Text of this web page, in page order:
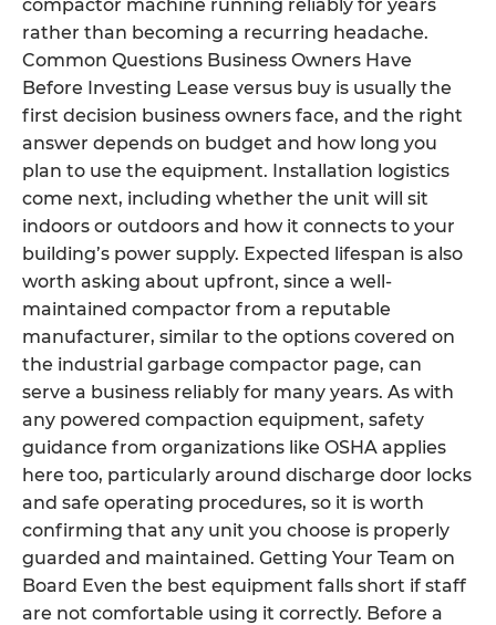
compactor machine running reliably for years
rather than becoming a recurring headache.
Common Questions Business Owners Have
Before Investing Lease versus buy is usually the
first decision business owners face, and the right
answer depends on budget and how long you
plan to use the equipment. Installation logistics
come next, including whether the unit will sit
indoors or outdoors and how it connects to your
building’s power supply. Expected lifespan is also
worth asking about upfront, since a well-
maintained compactor from a reputable
manufacturer, similar to the options covered on
the industrial garbage compactor page, can
serve a business reliably for many years. As with
any powered compaction equipment, safety
guidance from organizations like OSHA applies
here too, particularly around discharge door locks
and safe operating procedures, so it is worth
confirming that any unit you choose is properly
guarded and maintained. Getting Your Team on
Board Even the best equipment falls short if staff
are not comfortable using it correctly. Before a